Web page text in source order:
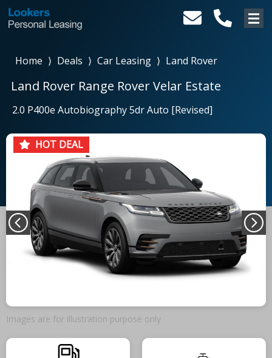
Home ⟩ Deals ⟩ Car Leasing ⟩ Land Rover
Land Rover Range Rover Velar Estate
2.0 P400e Autobiography 5dr Auto [Revised]
HOT DEAL
Images are for illustration purpose only